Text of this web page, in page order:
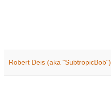
Robert Deis (aka "SubtropicBob")